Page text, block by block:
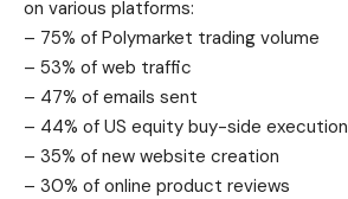
on various platforms:
– 75% of Polymarket trading volume
– 53% of web traffic
– 47% of emails sent
– 44% of US equity buy-side execution
– 35% of new website creation
– 30% of online product reviews